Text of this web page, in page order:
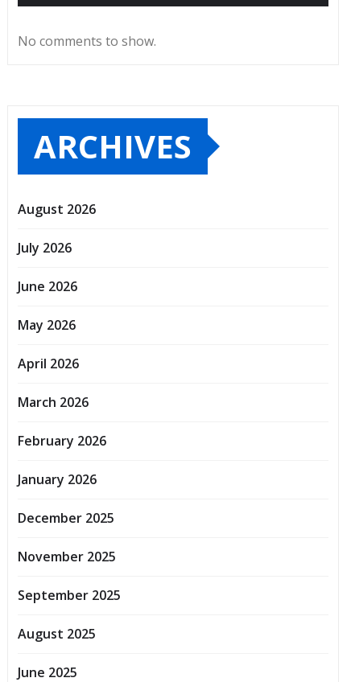
No comments to show.
ARCHIVES
August 2026
July 2026
June 2026
May 2026
April 2026
March 2026
February 2026
January 2026
December 2025
November 2025
September 2025
August 2025
June 2025